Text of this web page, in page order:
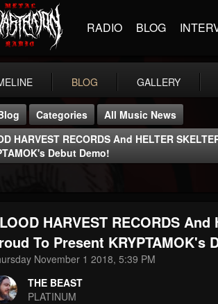
RADIO BLOG
BLOG GALLERY
THE BEAST
@thebeast
FOLLOWING UPDATES
Categories
All Music News
HARVEST RECORDS And HELTER
Debut Demo!
HARVEST RECORDS
To Present KRYPTAMOK's
November 1 2018, 5:39 PM
THE BEAST
PLATINUM